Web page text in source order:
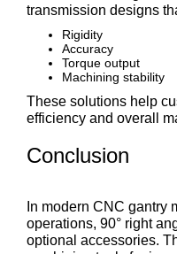
transmission designs
Rigidity
Accuracy
Torque output
Machining stability
These solutions help
efficiency and overall
Conclusion
In modern CNC gantry
operations, 90° right
optional accessories.